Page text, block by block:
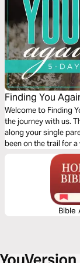
Finding You
Welcome to Finding
the journey with us.
along your single
been on the trail for a
or just became one,
Bible